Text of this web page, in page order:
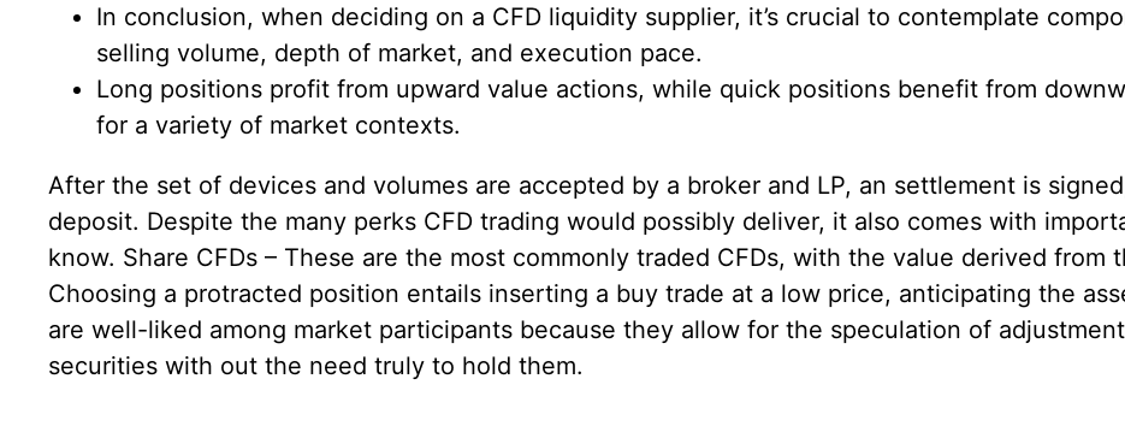
In conclusion, when deciding on a CFD liquidity supplier, it’s crucial to contemplate
selling volume, depth of market, and execution pace.
Long positions profit from upward value actions, while quick positions benefit from
for a variety of market contexts.
After the set of devices and volumes are accepted by a broker and LP, an settlement is
deposit. Despite the many perks CFD trading would possibly deliver, it also comes with
know. Share CFDs – These are the most commonly traded CFDs, with the value derived from
Choosing a protracted position entails inserting a buy trade at a low price, anticipating the
are well-liked among market participants because they allow for the speculation of
securities with out the need truly to hold them.